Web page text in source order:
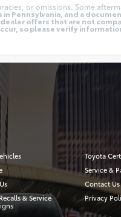
or omissions. Some
Pennsylvania, and a
offers that are not
so please verify
Toyota
Service &
Contact Us
& Service
Privacy